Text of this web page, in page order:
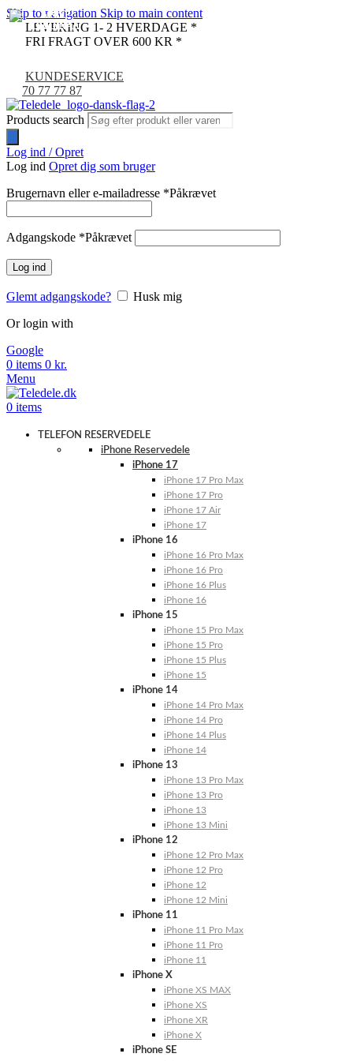
Skip to navigation Skip to main content
LEVERING 1- 2 HVERDAGE *
FRI FRAGT OVER 600 KR *
KUNDESERVICE
70 77 77 87
Products search
Log ind / Opret
Log ind Opret dig som bruger
Brugernavn eller e-mailadresse *Påkrævet
Adgangskode *Påkrævet
Log ind
Glemt adgangskode?
Husk mig
Or login with
Google
0 items 0 kr.
Menu
0 items
TELEFON RESERVEDELE
iPhone Reservedele
iPhone 17
iPhone 17 Pro Max
iPhone 17 Pro
iPhone 17 Air
iPhone 17
iPhone 16
iPhone 16 Pro Max
iPhone 16 Pro
iPhone 16 Plus
iPhone 16
iPhone 15
iPhone 15 Pro Max
iPhone 15 Pro
iPhone 15 Plus
iPhone 15
iPhone 14
iPhone 14 Pro Max
iPhone 14 Pro
iPhone 14 Plus
iPhone 14
iPhone 13
iPhone 13 Pro Max
iPhone 13 Pro
iPhone 13
iPhone 13 Mini
iPhone 12
iPhone 12 Pro Max
iPhone 12 Pro
iPhone 12
iPhone 12 Mini
iPhone 11
iPhone 11 Pro Max
iPhone 11 Pro
iPhone 11
iPhone X
iPhone XS MAX
iPhone XS
iPhone XR
iPhone X
iPhone SE